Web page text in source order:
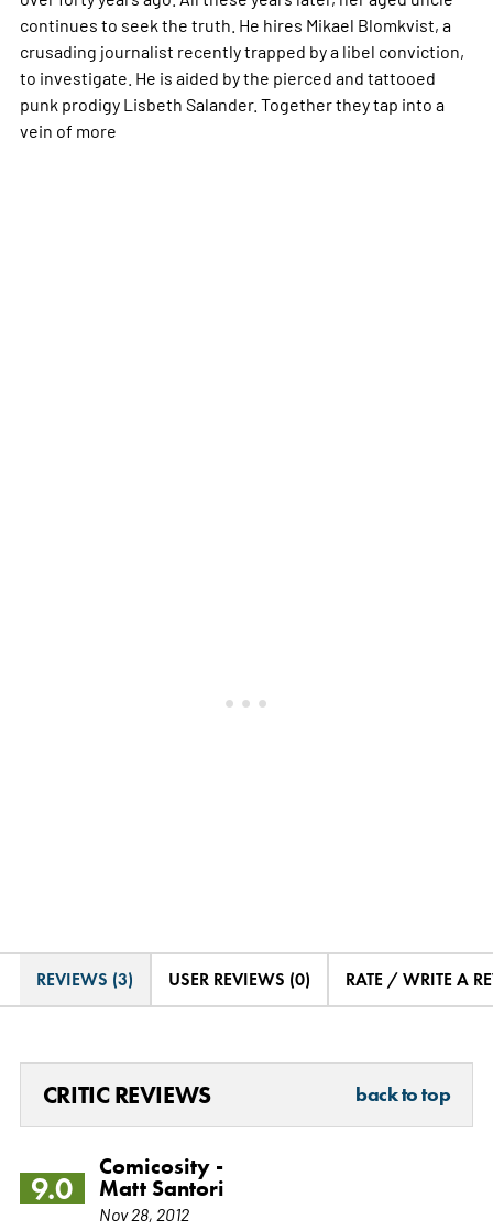
continues to seek the truth. He hires Mikael Blomkvist, a
crusading journalist recently trapped by a libel conviction,
to investigate. He is aided by the pierced and tattooed
punk prodigy Lisbeth Salander. Together they tap into a
vein of more
REVIEWS (3) USER REVIEWS (0) RATE / WRITE A
CRITIC REVIEWS back to top
9.0
Comicosity -
Matt Santori
Nov 28, 2012